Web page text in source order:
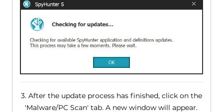
3. After the update process has finished, click on the
'Malware/PC Scan' tab. A new window will appear.